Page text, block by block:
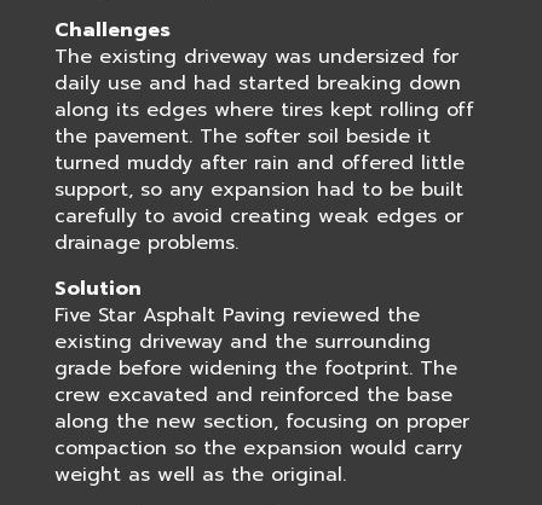
Challenges
The existing driveway was undersized for
daily use and had started breaking down
along its edges where tires kept rolling off
the pavement. The softer soil beside it
turned muddy after rain and offered little
support, so any expansion had to be built
carefully to avoid creating weak edges or
drainage problems.
Solution
Five Star Asphalt Paving reviewed the
existing driveway and the surrounding
grade before widening the footprint. The
crew excavated and reinforced the base
along the new section, focusing on proper
compaction so the expansion would carry
weight as well as the original.